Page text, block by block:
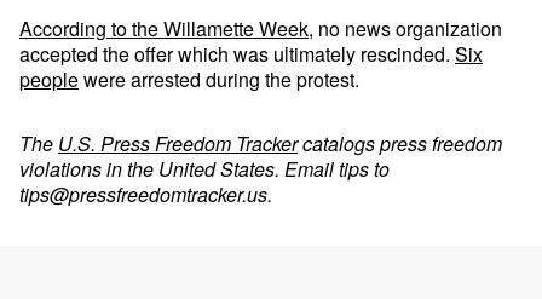
According to the Willamette Week, no news organization
accepted the offer which was ultimately rescinded. Six
peoplewere arrested during the protest.
The U.S. Press Freedom Trackercatalogs press freedom
violations in the United States. Email tips to
tips@pressfreedomtracker.us.